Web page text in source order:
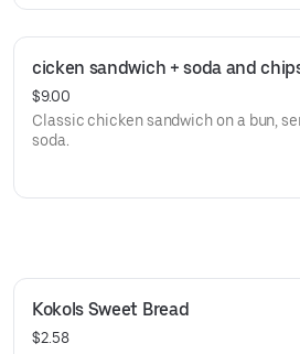
cicken sandwich + soda and
$9.00
Classic chicken sandwich on a bun,
soda.
Kokols Sweet Bread
$2.58